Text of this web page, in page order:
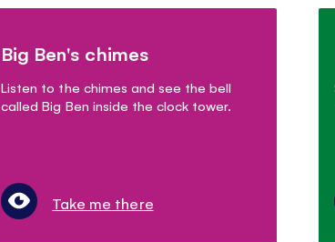
Big Ben's chimes
Listen to the chimes and see the bell
called Big Ben inside the clock tower.
Take me there